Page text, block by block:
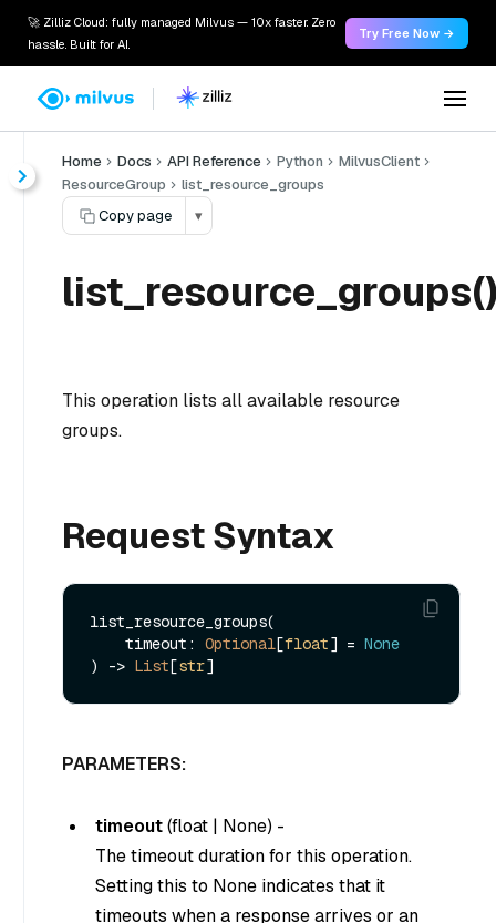
🚀 Zilliz Cloud: fully managed Milvus — 10x faster. Zero
hassle. Built for AI.
Try Free Now →
Home Docs API Reference Python
MilvusClient
ResourceGroup
list_resource_groups
Copy page
▾
This operation lists all available resource
groups.
Request Syntax
list_resource_groups(
    timeout:
Optional[float] = None
) -> List[str
PARAMETERS:
timeout(float | None) -
The timeout duration for this operation.
Setting this to None indicates that it
timeouts when a response arrives or an